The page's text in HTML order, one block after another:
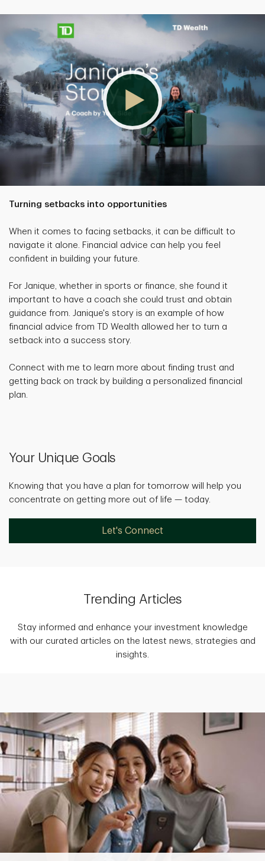
Turning setbacks into opportunities
When it comes to facing setbacks, it can be difficult to
navigate it alone. Financial advice can help you feel
confident in building your future.
For Janique, whether in sports or finance, she found it
important to have a coach she could trust and obtain
guidance from. Janique's story is an example of how
financial advice from TD Wealth allowed her to turn a
setback into a success story.
Connect with me to learn more about finding trust and
getting back on track by building a personalized financial
plan.
Your Unique Goals
Knowing that you have a plan for tomorrow will help you
concentrate on getting more out of life — today.
Let's Connect
Trending Articles
Stay informed and enhance your investment knowledge
with our curated articles on the latest news, strategies and
insights.